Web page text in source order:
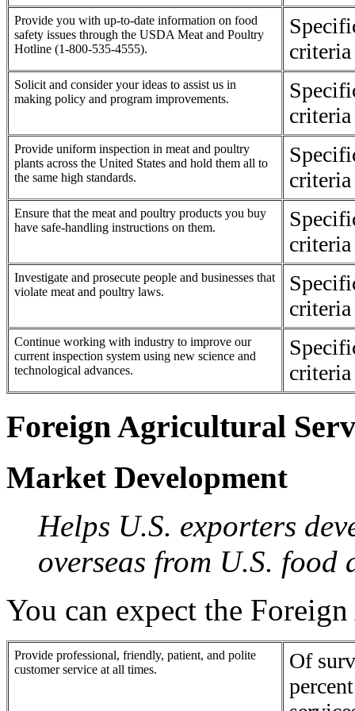
Provide you with up-to-date information on food
safety issues through the USDA Meat and Poultry
Hotline (1-800-535-4555).
criteria
Solicit and consider your ideas to assist us in
making policy and program improvements.
criteria
Provide uniform inspection in meat and poultry
plants across the United States and hold them all to
the same high standards.
criteria
Ensure that the meat and poultry products you buy
have safe-handling instructions on them.
criteria
Investigate and prosecute people and businesses that
violate meat and poultry laws.
criteria
Continue working with industry to improve our
current inspection system using new science and
technological advances.
criteria
Foreign Agricultural
Market Development
Helps U.S. exporters
overseas from U.S.
You can expect the
Provide professional, friendly, patient, and polite
customer service at all times.
Of